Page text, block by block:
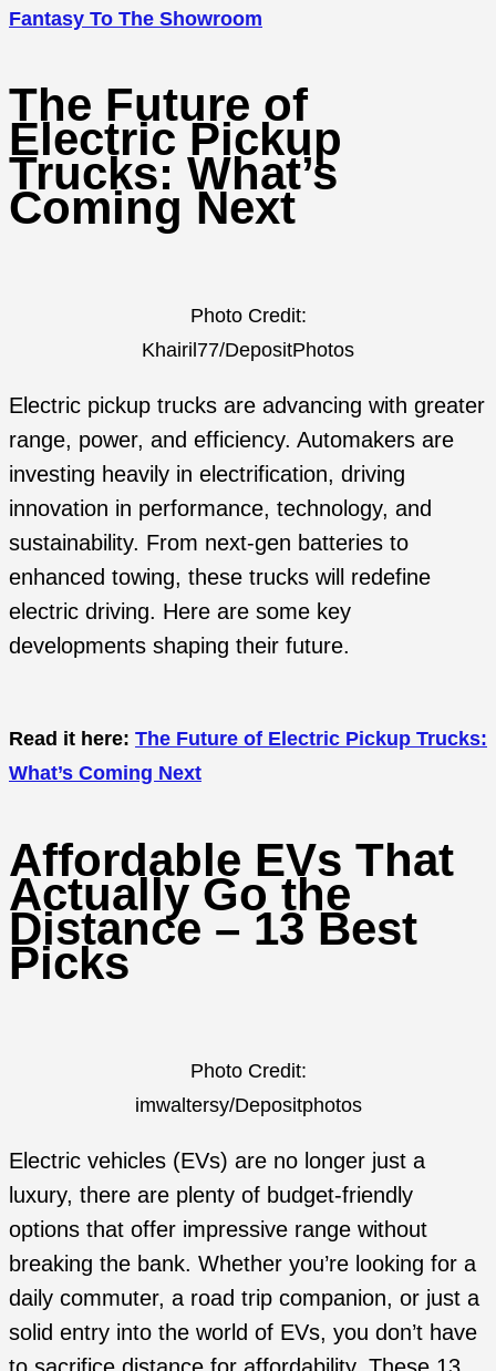
Fantasy To The Showroom
The Future of
Electric Pickup
Trucks: What’s
Coming Next
Photo Credit:
Khairil77/DepositPhotos
Electric pickup trucks are advancing with greater
range, power, and efficiency. Automakers are
investing heavily in electrification, driving
innovation in performance, technology, and
sustainability. From next-gen batteries to
enhanced towing, these trucks will redefine
electric driving. Here are some key
developments shaping their future.
Read it here: The Future of Electric Pickup Trucks:
What’s Coming Next
Affordable EVs That
Actually Go the
Distance – 13 Best
Picks
Photo Credit:
imwaltersy/Depositphotos
Electric vehicles (EVs) are no longer just a
luxury, there are plenty of budget-friendly
options that offer impressive range without
breaking the bank. Whether you’re looking for a
daily commuter, a road trip companion, or just a
solid entry into the world of EVs, you don’t have